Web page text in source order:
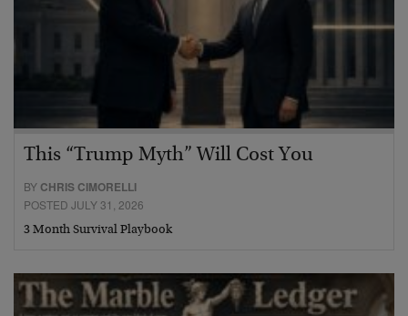
This “Trump Myth” Will Cost You
BY CHRIS CIMORELLI
POSTED JULY 31, 2026
3 Month Survival Playbook